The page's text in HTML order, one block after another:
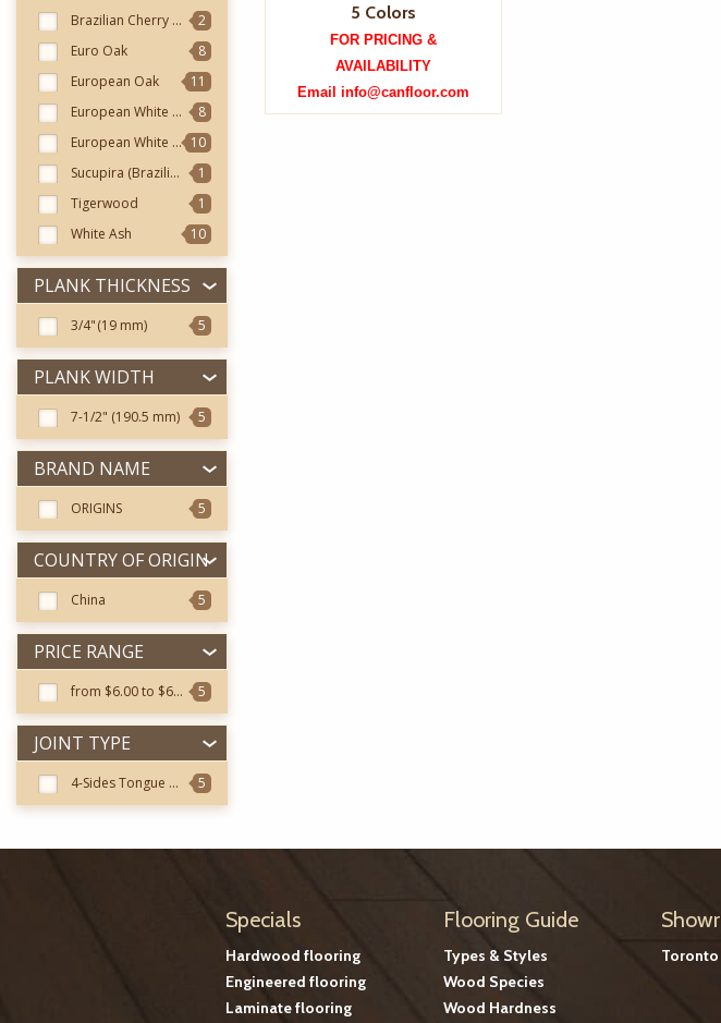
Brazilian Cherry (Jatoba)
2
Euro Oak
8
European Oak
11
European White Ash
8
European White Oak
10
Sucupira (Brazilian Chestnut)
1
Tigerwood
1
White Ash
10
PLANK THICKNESS
3/4"(19 mm) 5
PLANK WIDTH
7-1/2" (190.5 mm) 5
BRAND NAME
ORIGINS 5
COUNTRY OF ORIGIN
China 5
PRICE RANGE
from $6.00 to $6.99 5
JOINT TYPE
4-Sides Tongue & Groove 5
5 Colors
FOR PRICING &
AVAILABILITY
Email info@canfloor.com
Specials
Hardwood flooring
Engineered flooring
Laminate flooring
Flooring Guide
Types & Styles
Wood Species
Wood Hardness
Toronto